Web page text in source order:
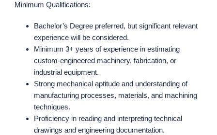
Minimum Qualifications:
Bachelor’s Degree preferred, but significant relevant
experience will be considered.
Minimum 3+ years of experience in estimating
custom-engineered machinery, fabrication, or
industrial equipment.
Strong mechanical aptitude and understanding of
manufacturing processes, materials, and machining
techniques.
Proficiency in reading and interpreting technical
drawings and engineering documentation.